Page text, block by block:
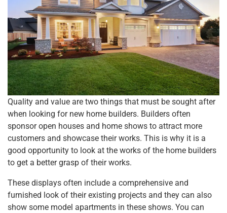
Quality and value are two things that must be sought after
when looking for new home builders. Builders often
sponsor open houses and home shows to attract more
customers and showcase their works. This is why it is a
good opportunity to look at the works of the home builders
to get a better grasp of their works.
These displays often include a comprehensive and
furnished look of their existing projects and they can also
show some model apartments in these shows. You can